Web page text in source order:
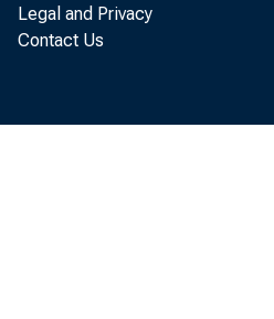
Legal and Privacy
Contact Us